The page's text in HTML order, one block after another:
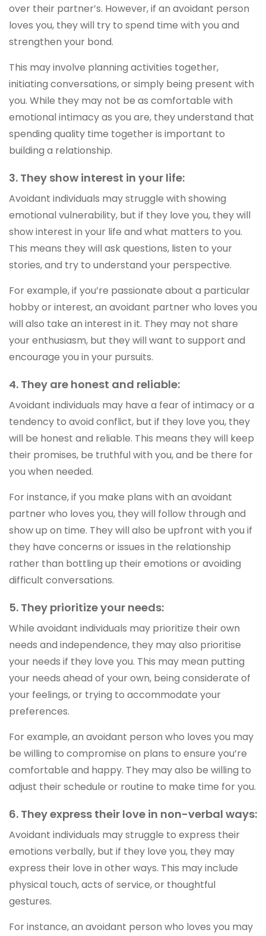
over their partner’s. However, if an avoidant person
loves you, they will try to spend time with you and
strengthen your bond.
This may involve planning activities together,
initiating conversations, or simply being present with
you. While they may not be as comfortable with
emotional intimacy as you are, they understand that
spending quality time together is important to
building a relationship.
3. They show interest in your life:
Avoidant individuals may struggle with showing
emotional vulnerability, but if they love you, they will
show interest in your life and what matters to you.
This means they will ask questions, listen to your
stories, and try to understand your perspective.
For example, if you’re passionate about a particular
hobby or interest, an avoidant partner who loves you
will also take an interest in it. They may not share
your enthusiasm, but they will want to support and
encourage you in your pursuits.
4. They are honest and reliable:
Avoidant individuals may have a fear of intimacy or a
tendency to avoid conflict, but if they love you, they
will be honest and reliable. This means they will keep
their promises, be truthful with you, and be there for
you when needed.
For instance, if you make plans with an avoidant
partner who loves you, they will follow through and
show up on time. They will also be upfront with you if
they have concerns or issues in the relationship
rather than bottling up their emotions or avoiding
difficult conversations.
5. They prioritize your needs:
While avoidant individuals may prioritize their own
needs and independence, they may also prioritise
your needs if they love you. This may mean putting
your needs ahead of your own, being considerate of
your feelings, or trying to accommodate your
preferences.
For example, an avoidant person who loves you may
be willing to compromise on plans to ensure you’re
comfortable and happy. They may also be willing to
adjust their schedule or routine to make time for you.
6. They express their love in non-verbal ways:
Avoidant individuals may struggle to express their
emotions verbally, but if they love you, they may
express their love in other ways. This may include
physical touch, acts of service, or thoughtful
gestures.
For instance, an avoidant person who loves you may